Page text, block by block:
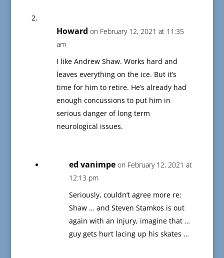
Howard on February 12, 2021 at 11:35
am
I like Andrew Shaw. Works hard and
leaves everything on the ice. But it’s
time for him to retire. He’s already had
enough concussions to put him in
serious danger of long term
neurological issues.
ed vanimpe on February 12, 2021 at
12:13 pm
Seriously, couldn’t agree more re:
Shaw … and Steven Stamkos is out
again with an injury, imagine that …
guy gets hurt lacing up his skates …